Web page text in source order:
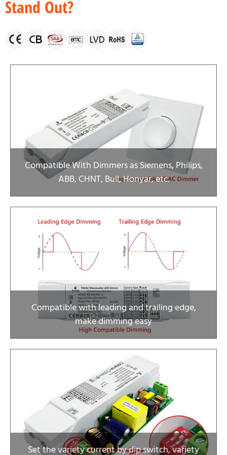
Stand Out?
Compatible With Dimmers as Siemens, Philips,
ABB, CHNT, Bull, Honyar, etc.
Compatible with leading and trailing edge,
make dimming easy
Set the variety current by dip switch, variety